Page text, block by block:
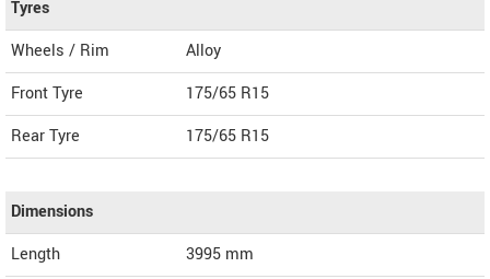
Tyres
Wheels / Rim
Alloy
Front Tyre
175/65 R15
Rear Tyre
175/65 R15
Dimensions
Length
3995 mm